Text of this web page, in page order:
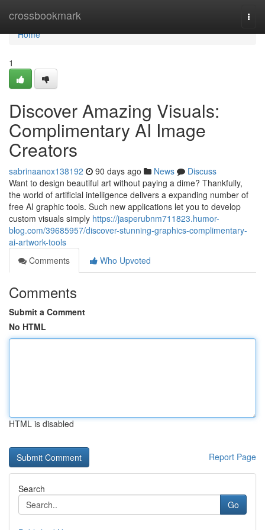
crossbookmark
Home
Home
1
Discover Amazing Visuals:
Complimentary AI Image
Creators
sabrinaanox138192 90 days ago News
Discuss
Want to design beautiful art without paying a dime? Thankfully,
the world of artificial intelligence delivers a expanding number of
free AI graphic tools. Such new applications let you to develop
custom visuals simply https://jasperubnm711823.humor-
blog.com/39685957/discover-stunning-graphics-complimentary-
ai-artwork-tools
Comments
Who Upvoted
Comments
Submit a Comment
No HTML
HTML is disabled
Report Page
Search
Go